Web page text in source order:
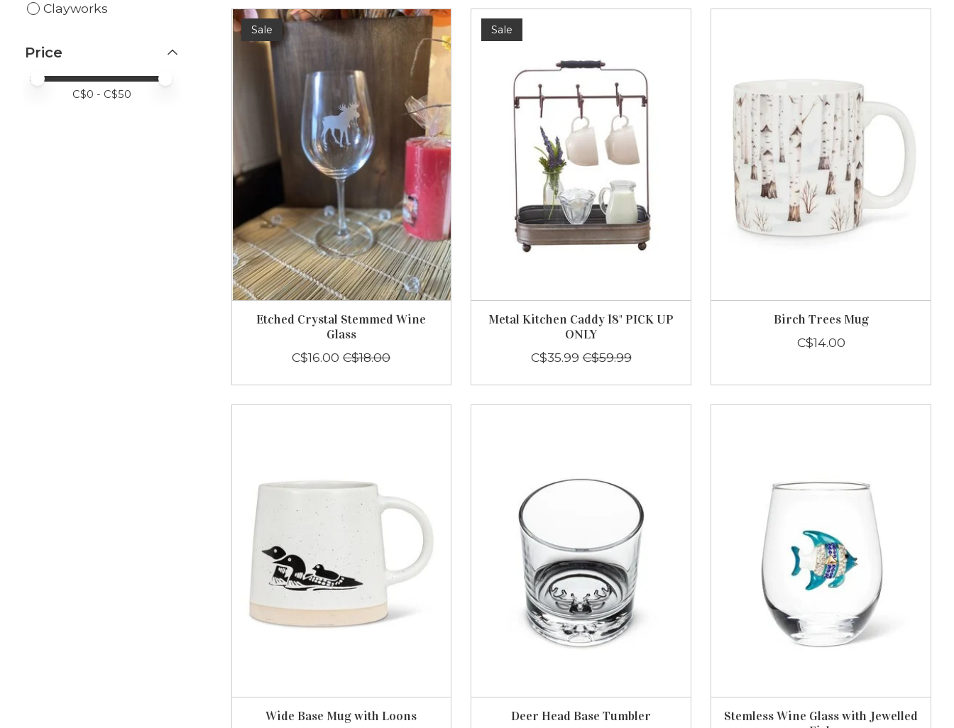
Clayworks
Price
Price minimum value
Price maximum value
C$0 - C$50
Sale
Etched Crystal Stemmed Wine
Glass
C$16.00 C$18.00
Sale
Metal Kitchen Caddy 18" PICK UP
ONLY
C$35.99 C$59.99
Birch Trees Mug
C$14.00
Wide Base Mug with Loons Deer Head Base Tumbler
Stemless Wine Glass with Jewelled